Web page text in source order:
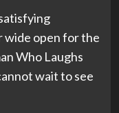
wide open for the
Who Laughs
wait to see